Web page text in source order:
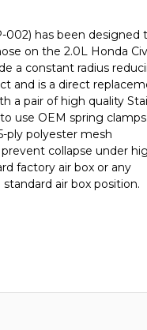
002) has been designed
on the 2.0L Honda
a constant radius
and is a direct
a pair of high quality
use OEM spring
ply polyester mesh
collapse under
factory air box or any
air box position.